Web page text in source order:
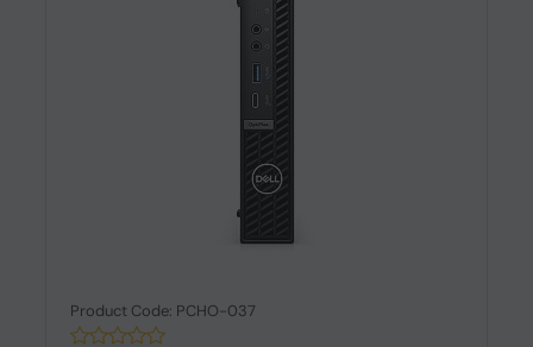
Product Code: PCHO-037